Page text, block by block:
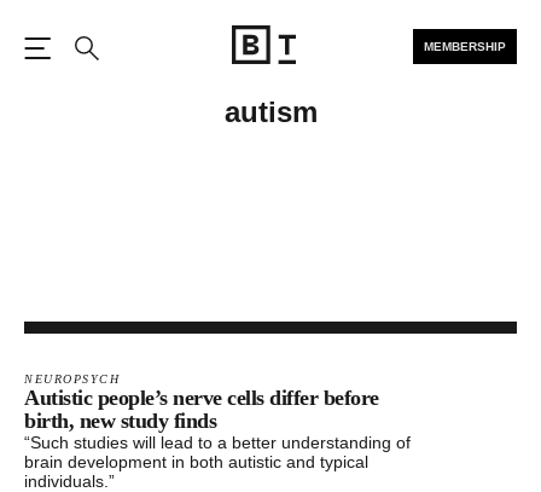
MEMBERSHIP
autism
NEUROPSYCH
Autistic people’s nerve cells differ before
birth, new study finds
“Such studies will lead to a better understanding of
brain development in both autistic and typical
individuals.”